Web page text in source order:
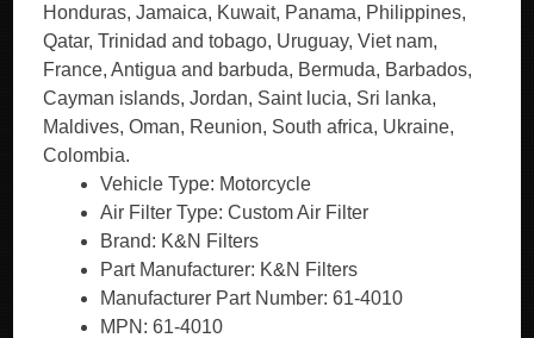
Vehicle Type: Motorcycle
Air Filter Type: Custom Air Filter
Brand: K&N Filters
Part Manufacturer: K&N Filters
Manufacturer Part Number: 61-4010
MPN: 61-4010